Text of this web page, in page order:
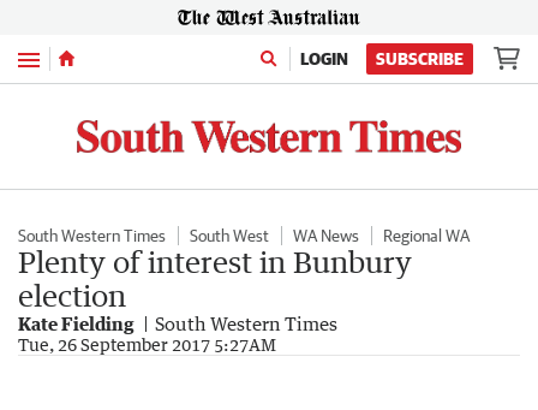
Menu LOGIN SUBSCRIBE
South Western Times South West WA News Regional WA
Plenty of interest in Bunbury
election
Kate Fielding South Western Times
Tue, 26 September 2017 5:27AM